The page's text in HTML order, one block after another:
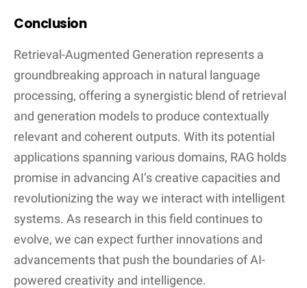
Conclusion
Retrieval-Augmented Generation represents a
groundbreaking approach in natural language
processing, offering a synergistic blend of retrieval
and generation models to produce contextually
relevant and coherent outputs. With its potential
applications spanning various domains, RAG holds
promise in advancing AI’s creative capacities and
revolutionizing the way we interact with intelligent
systems. As research in this field continues to
evolve, we can expect further innovations and
advancements that push the boundaries of AI-
powered creativity and intelligence.